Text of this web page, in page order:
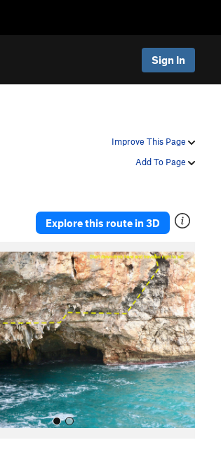
Sign In
Improve This Page
Add To Page
Explore this route in 3D
N
e
x
t